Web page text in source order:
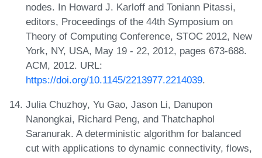
nodes. In Howard J. Karloff and Toniann Pitassi,
editors, Proceedings of the 44th Symposium on
Theory of Computing Conference, STOC 2012, New
York, NY, USA, May 19 - 22, 2012, pages 673-688.
ACM, 2012. URL:
https://doi.org/10.1145/2213977.2214039.
Julia Chuzhoy, Yu Gao, Jason Li, Danupon
Nanongkai, Richard Peng, and Thatchaphol
Saranurak. A deterministic algorithm for balanced
cut with applications to dynamic connectivity, flows,